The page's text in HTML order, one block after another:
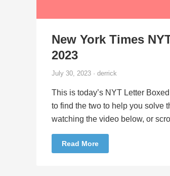
New York Times
2023
July 30, 2023 · derrick
This is today’s NYT Letter
to find the two to help you solve
watching the video below, or
Read More